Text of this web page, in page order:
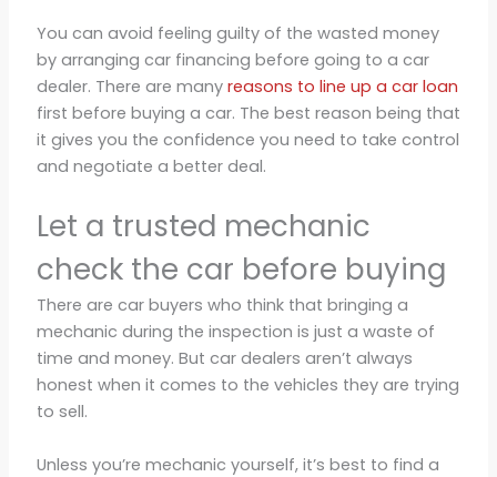
You can avoid feeling guilty of the wasted money
by arranging car financing before going to a car
dealer. There are many reasons to line up a car loan
first before buying a car. The best reason being that
it gives you the confidence you need to take control
and negotiate a better deal.
Let a trusted mechanic
check the car before buying
There are car buyers who think that bringing a
mechanic during the inspection is just a waste of
time and money. But car dealers aren’t always
honest when it comes to the vehicles they are trying
to sell.
Unless you’re mechanic yourself, it’s best to find a